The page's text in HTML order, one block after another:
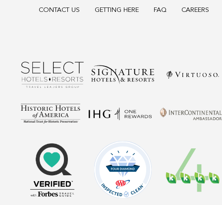
CONTACT US GETTING HERE FAQ CAREERS